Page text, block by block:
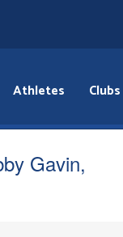
Athletes Clubs
Gavin,